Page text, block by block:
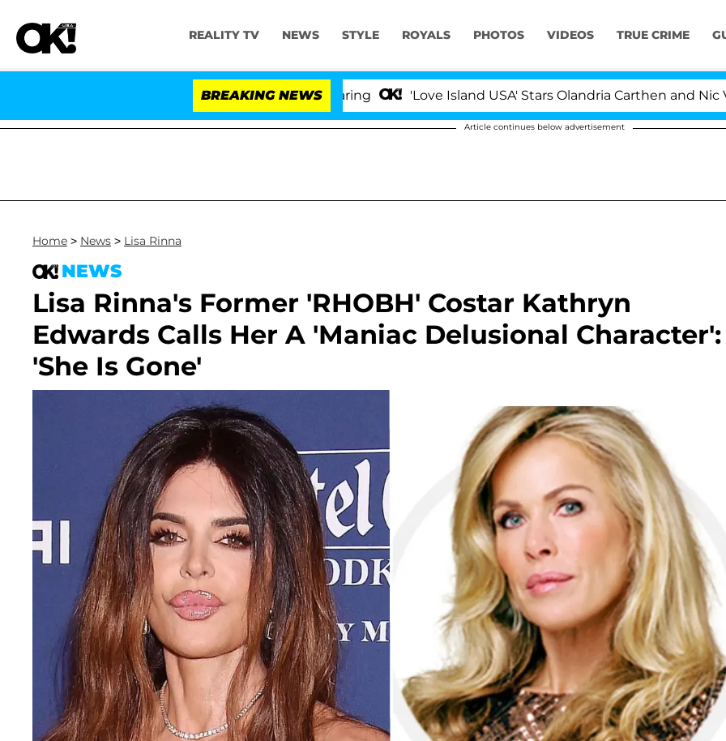
REALITY TV NEWS STYLE ROYALS PHOTOS VIDEOS TRUE CRIME
BREAKING NEWS 'Love Island USA' Stars Olandria Carthen and Nic
Article continues below advertisement
Home > News > Lisa Rinna
NEWS
Lisa Rinna's Former 'RHOBH' Costar Kathryn
Edwards Calls Her A 'Maniac Delusional Character':
'She Is Gone'